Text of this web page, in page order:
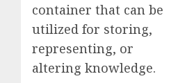
container that can be
utilized for storing,
representing, or
altering knowledge.